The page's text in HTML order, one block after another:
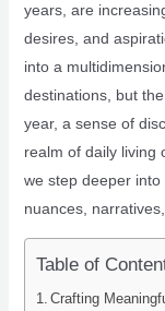
years, are
desires, and
into a
destinations, but
year, a sense of
realm of daily living
we step deeper into
nuances,
Table of
Crafting